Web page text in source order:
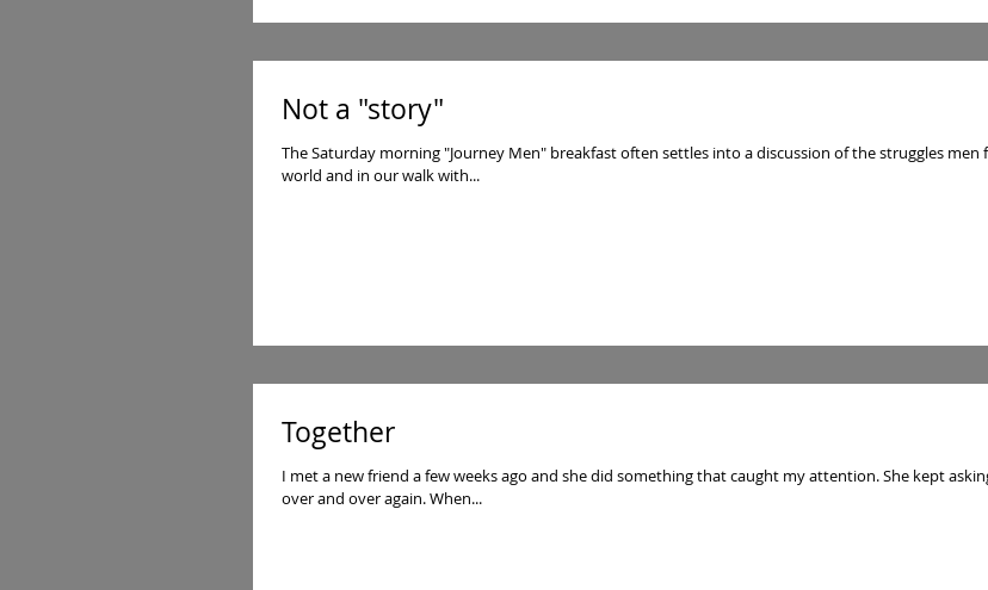
Not a "story"
The Saturday morning "Journey Men" breakfast often settles into a discussion of the struggles men
world and in our walk with...
Together
I met a new friend a few weeks ago and she did something that caught my attention. She kept
over and over again. When...